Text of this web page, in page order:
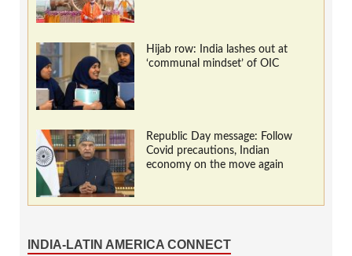
Hijab row: India lashes out at
‘communal mindset’ of OIC
Republic Day message: Follow
Covid precautions, Indian
economy on the move again
INDIA-LATIN AMERICA CONNECT